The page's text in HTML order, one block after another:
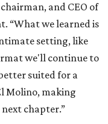
and CEO of
“What we learned is
setting, like
we'll continue to
suited for a
Molino, making
chapter.”